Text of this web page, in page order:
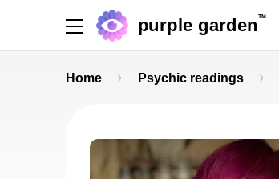
purple garden TM
Home Psychic readings